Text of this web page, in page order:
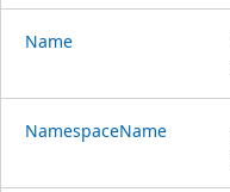
Name
NamespaceName